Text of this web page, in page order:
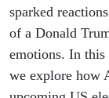
sparked
of a Donald
emotions. In
we explore how